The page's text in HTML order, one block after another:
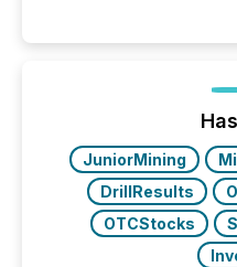
management. At the
industry included more than 15,600
over 30,000 ...
JuniorMining
DrillResults
OTCStocks